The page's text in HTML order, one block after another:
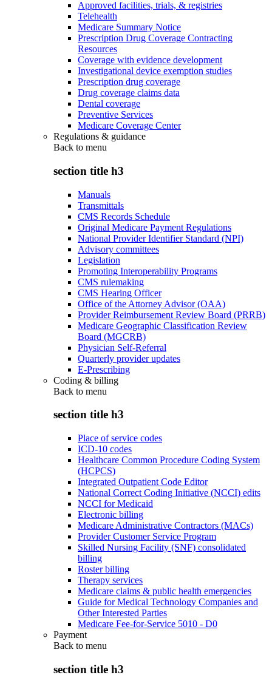
Approved facilities, trials, & registries
Telehealth
Medicare Summary Notice
Prescription Drug Coverage Contracting
Resources
Coverage with evidence development
Investigational device exemption studies
Prescription drug coverage
Drug coverage claims data
Dental coverage
Preventive Services
Medicare Coverage Center
Regulations & guidance
Back to menu
section title h3
Manuals
Transmittals
CMS Records Schedule
Original Medicare Payment Regulations
National Provider Identifier Standard (NPI)
Advisory committees
Legislation
Promoting Interoperability Programs
CMS rulemaking
CMS Hearing Officer
Office of the Attorney Advisor (OAA)
Provider Reimbursement Review Board (PRRB)
Medicare Geographic Classification Review
Board (MGCRB)
Physician Self-Referral
Quarterly provider updates
E-Prescribing
Coding & billing
Back to menu
section title h3
Place of service codes
ICD-10 codes
Healthcare Common Procedure Coding System
(HCPCS)
Integrated Outpatient Code Editor
National Correct Coding Initiative (NCCI) edits
NCCI for Medicaid
Electronic billing
Medicare Administrative Contractors (MACs)
Provider Customer Service Program
Skilled Nursing Facility (SNF) consolidated
billing
Roster billing
Therapy services
Medicare claims & public health emergencies
Guide for Medical Technology Companies and
Other Interested Parties
Medicare Fee-for-Service 5010 - D0
Payment
Back to menu
section title h3